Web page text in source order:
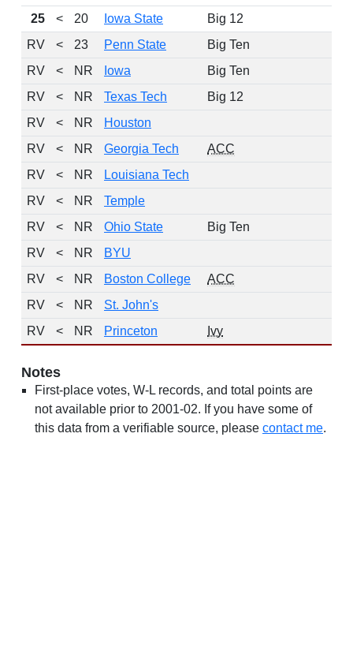
25
< 20 Iowa State Big 12
RV
< 23 Penn State Big Ten
RV
< NR Iowa Big Ten
RV
< NR Texas Tech Big 12
RV
< NR Houston
RV
< NR Georgia Tech ACC
RV
< NR Louisiana Tech
RV
< NR Temple
RV
< NR Ohio State Big Ten
RV
< NR BYU
RV
< NR Boston College ACC
RV
< NR St. John's
RV
< NR Princeton Ivy
Notes
First-place votes, W-L records, and total points are
not available prior to 2001-02. If you have some of
this data from a verifiable source, please contact me.